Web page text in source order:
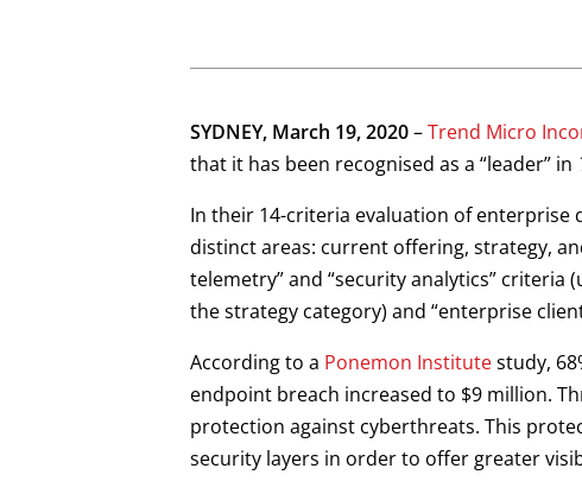
SYDNEY, March 19, 2020–Trend Micro
Open On A New Tab
Open On A New Tab
that it has been recognised as a “leader” in
In their 14-criteria evaluation of enterprise
distinct areas: current offering, strategy,
telemetry” and “security analytics”
the strategy category) and “enterprise
According to a Ponemon Institute
Open On A New Tab
study,
endpoint breach increased to $9 million.
protection against cyberthreats. This
security layers in order to offer greater
Open On A New Tab